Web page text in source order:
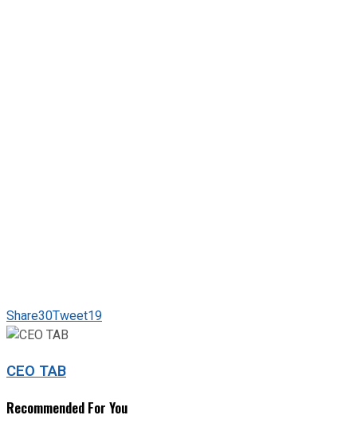
Share30Tweet19
CEO TAB
Recommended For You